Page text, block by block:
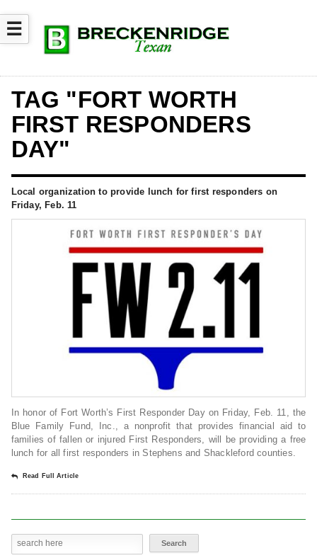
☰
TAG "FORT WORTH
FIRST RESPONDERS
DAY"
Local organization to provide lunch for first responders on
Friday, Feb. 11
In honor of Fort Worth’s First Responder Day on Friday, Feb. 11, the
Blue Family Fund, Inc., a nonprofit that provides financial aid to
families of fallen or injured First Responders, will be providing a free
lunch for all first responders in Stephens and Shackleford counties.
Read Full Article